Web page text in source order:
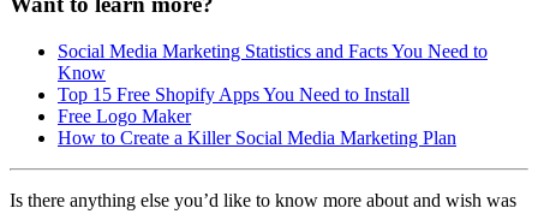
Social Media Marketing Statistics and Facts You Need to
Know
Top 15 Free Shopify Apps You Need to Install
Free Logo Maker
How to Create a Killer Social Media Marketing Plan
Is there anything else you’d like to know more about and wish was